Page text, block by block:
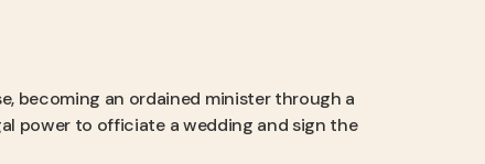
becoming an ordained minister through a
power to officiate a wedding and sign the